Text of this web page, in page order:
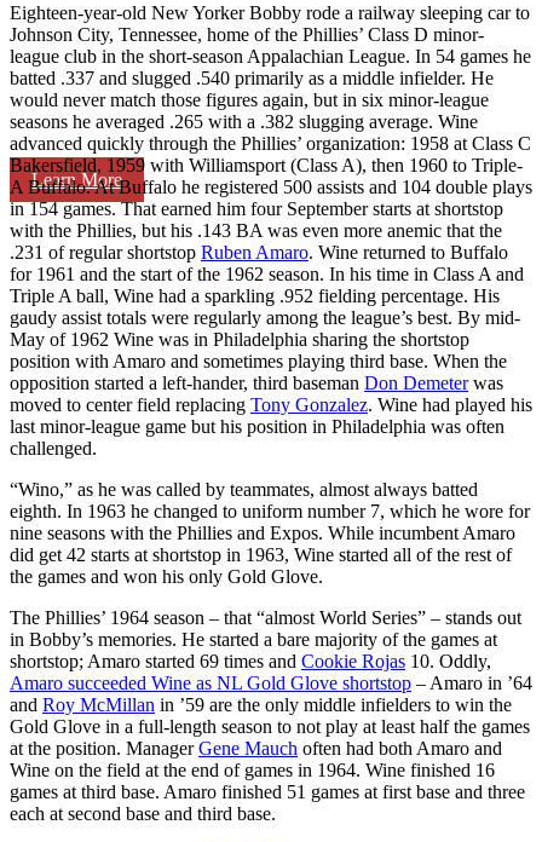
Learn More
Eighteen-year-old New Yorker Bobby rode a railway sleeping car to
Johnson City, Tennessee, home of the Phillies’ Class D minor-
league club in the short-season Appalachian League. In 54 games he
batted .337 and slugged .540 primarily as a middle infielder. He
would never match those figures again, but in six minor-league
seasons he averaged .265 with a .382 slugging average. Wine
advanced quickly through the Phillies’ organization: 1958 at Class C
Bakersfield, 1959 with Williamsport (Class A), then 1960 to Triple-
A Buffalo. At Buffalo he registered 500 assists and 104 double plays
in 154 games. That earned him four September starts at shortstop
with the Phillies, but his .143 BA was even more anemic that the
.231 of regular shortstop Ruben Amaro. Wine returned to Buffalo
for 1961 and the start of the 1962 season. In his time in Class A and
Triple A ball, Wine had a sparkling .952 fielding percentage. His
gaudy assist totals were regularly among the league’s best. By mid-
May of 1962 Wine was in Philadelphia sharing the shortstop
position with Amaro and sometimes playing third base. When the
opposition started a left-hander, third baseman Don Demeterwas
moved to center field replacing Tony Gonzalez. Wine had played his
last minor-league game but his position in Philadelphia was often
challenged.
“Wino,” as he was called by teammates, almost always batted
eighth. In 1963 he changed to uniform number 7, which he wore for
nine seasons with the Phillies and Expos. While incumbent Amaro
did get 42 starts at shortstop in 1963, Wine started all of the rest of
the games and won his only Gold Glove.
The Phillies’ 1964 season – that “almost World Series” – stands out
in Bobby’s memories. He started a bare majority of the games at
shortstop; Amaro started 69 times and Cookie Rojas 10. Oddly,
Amaro succeeded Wine as NL Gold Glove shortstop – Amaro in ’64
and Roy McMillan in ’59 are the only middle infielders to win the
Gold Glove in a full-length season to not play at least half the games
at the position. ManagerGene Mauch often had both Amaro and
Wine on the field at the end of games in 1964. Wine finished 16
games at third base. Amaro finished 51 games at first base and three
each at second base and third base.